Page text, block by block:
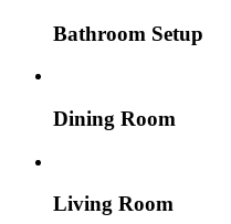
Bathroom Setup
Dining Room
Living Room